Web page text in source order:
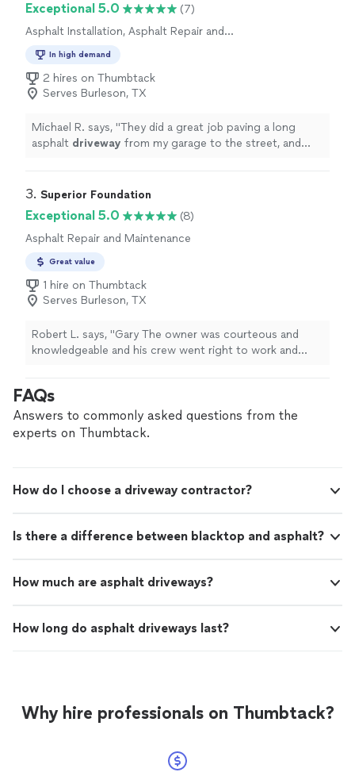
Exceptional 5.0
(7)
Asphalt Installation, Asphalt Repair and
In high demand
2 hires on Thumbtack
Serves Burleson, TX
Michael R. says, "They did a great job paving a long
asphalt driveway from my garage to the street, and
3. Superior Foundation
Exceptional 5.0
(8)
Asphalt Repair and Maintenance
Great value
1 hire on Thumbtack
Serves Burleson, TX
Robert L. says, "Gary The owner was courteous and
knowledgeable and his crew went right to work and
company to any of my friends."
FAQs
Answers to commonly asked questions from the
experts on Thumbtack.
How do I choose a driveway contractor?
Is there a difference between blacktop and asphalt?
How much are asphalt driveways?
How long do asphalt driveways last?
Why hire professionals on Thumbtack?